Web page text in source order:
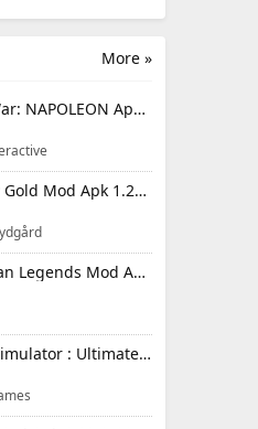
More »
Total War: NAPOLEON Apk Mod 1.3.3RC1 (Full Game Unlocked)
PPSSPP Gold Mod Apk 1.20.4 (Unlimited Games)
Stickman Legends Mod Apk 7.0.15 (Mod Menu) Unlimited Money and Gems Max Level
Truck Simulator : Ultimate Mod Apk 1.4.1 Unlimited Money